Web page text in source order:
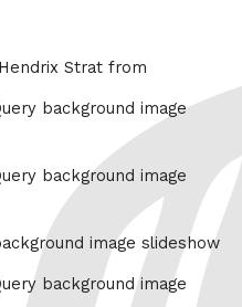
Strat from
background image
background image
image slideshow
background image